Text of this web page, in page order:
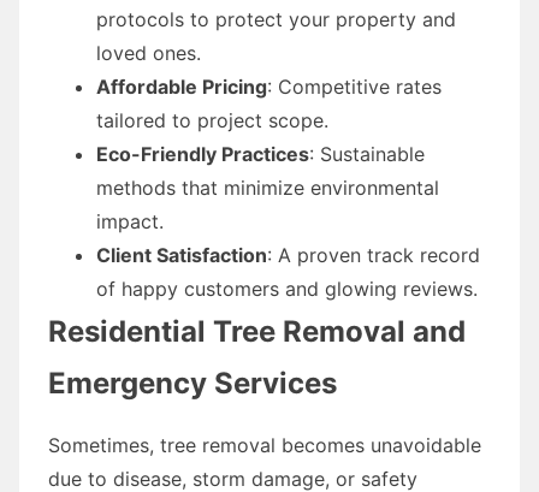
protocols to protect your property and
loved ones.
Affordable Pricing: Competitive rates
tailored to project scope.
Eco-Friendly Practices: Sustainable
methods that minimize environmental
impact.
Client Satisfaction: A proven track record
of happy customers and glowing reviews.
Residential Tree Removal and
Emergency Services
Sometimes, tree removal becomes unavoidable
due to disease, storm damage, or safety